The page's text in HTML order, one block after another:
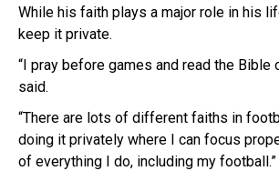
While his faith plays a major role in his
keep it private.
“I pray before games and read the Bible
said.
“There are lots of different faiths in
doing it privately where I can focus
of everything I do, including my football.”